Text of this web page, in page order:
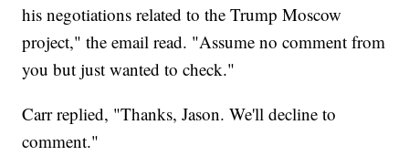
his negotiations related to the Trump Moscow
project," the email read. "Assume no comment from
you but just wanted to check."
Carr replied, "Thanks, Jason. We'll decline to
comment."